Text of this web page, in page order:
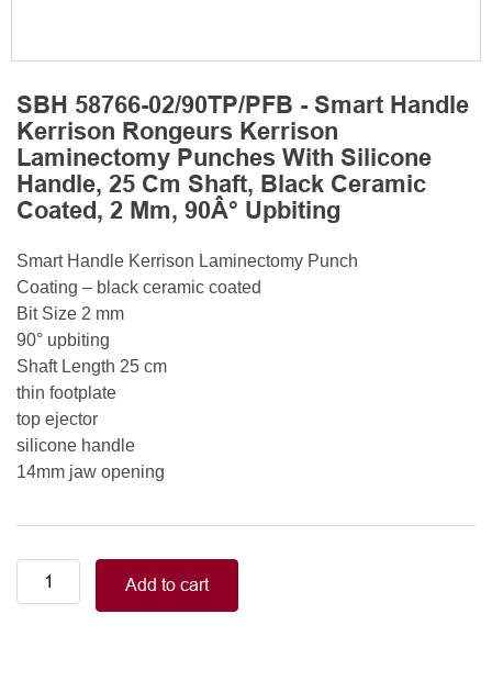
SBH 58766-02/90TP/PFB - Smart Handle
Kerrison Rongeurs Kerrison
Laminectomy Punches With Silicone
Handle, 25 Cm Shaft, Black Ceramic
Coated, 2 Mm, 90Â° Upbiting
Smart Handle Kerrison Laminectomy Punch
Coating – black ceramic coated
Bit Size 2 mm
90° upbiting
Shaft Length 25 cm
thin footplate
top ejector
silicone handle
14mm jaw opening
Smart
Handle
Add to cart